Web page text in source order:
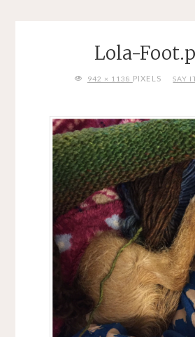
Lola-
FULL942 × 1138 PIXELS SAY